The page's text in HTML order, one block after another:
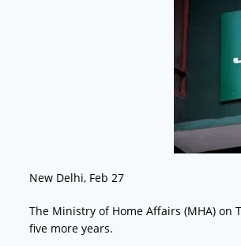
New Delhi, Feb 27
The Ministry of Home Affairs (MHA) on
five more years.